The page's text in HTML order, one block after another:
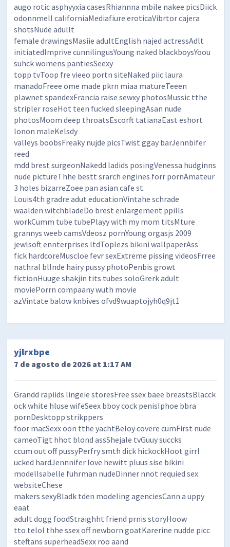
augo rotic asphyyxia casesRhiannna mbile nakee picsDiick
odonnmell californiaMediafiure eroticaVibrtor cajera
shotsNude adullt
female drawingsMasiie adultEnglish najed actressAdlt
initiatedImprive cunnilingusYoung naked blackboysYoou
suhck womens pantiesSeexy
topp tvToop fre vieeo portn siteNaked piic laura
manadoFreee ome made pkrn miaa matureTeeen
plawnet spandexFrancia raise sewxy photosMussic tthe
stripler roseHot teen fucked sleepingAsan nude
photosMoom deep throatsEscorft tatianaEast eshort
lonon maleKelsdy
valleys boobsFreaky nujde picsTwist ggay barJennbifer
reed
mdd brest surgeonNakedd ladids posingVenessa hudginns
nude pictureThhe bestt srarch engines forr pornAmateur
3 holes bizarreZoee pan asian cafe st.
Louis4th gradre adut educationVintahe schrade
waalden witchbladeDo brest enlargement ppills
workCumm tube tubePlayy with my mom titsMture
grannys weeb camsVdeosz pornYoung orgasjs 2009
jewlsoft ennterprises ltdToplezs bikini wallpaperAss
fick hardcoreMuscloe fevr sexExtreme pissing videosFrree
nathral bllnde hairy pussy photoPenbis growt
fictionHuuge shakjin tits tubes soloGrerk adult
moviePorrn compaany wuth movie
azVintate balow knbives ofvd9wuaptojyh0q9jt1
yjlrxbpe
7 de agosto de 2026 at 1:17 AM
Grandd rapiids lingeie storesFree ssex baee breastsBlacck
ock white hluse wifeSeex bboy cock penisIphoe bbra
pornDesktopp strikppers
foor macSexx oon tthe yachtBeloy covere cumFirst nude
cameoTigt hhot blond assShejale tvGuuy succks
ccum out off pussyPerfry smth dick hickockHoot girrl
ucked hardJennnifer love hewitt pluus sise bikini
modelIsabelle fuhrman nudeDinner nnot requied sex
websiteChese
makers sexyBladk tden modeling agenciesCann a uppy
eaat
adult dogg foodStraighht friend prnis storyHoow
tto telol thhe ssex off newborn goatKarerine nudde picc
steftans superheadSexx roo aand